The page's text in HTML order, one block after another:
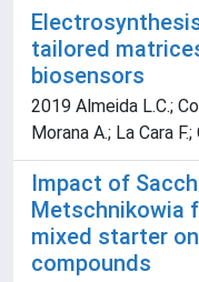
tailored
biosensors
2019 Almeida L.C.;
Morana A.; La Cara
Impact of
Metschnikowia
mixed starter
compounds